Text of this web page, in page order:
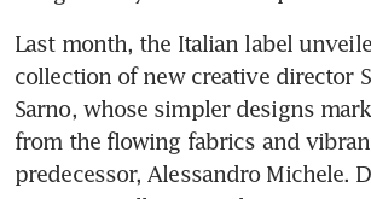
Last month, the Italian label
collection of new creative director
Sarno, whose simpler designs
from the flowing fabrics and
predecessor, Alessandro Michele.